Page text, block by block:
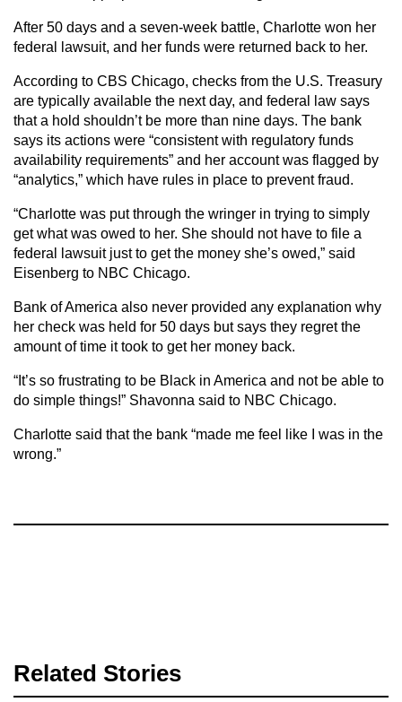
After 50 days and a seven-week battle, Charlotte won her
federal lawsuit, and her funds were returned back to her.
According to CBS Chicago, checks from the U.S. Treasury
are typically available the next day, and federal law says
that a hold shouldn’t be more than nine days. The bank
says its actions were “consistent with regulatory funds
availability requirements” and her account was flagged by
“analytics,” which have rules in place to prevent fraud.
“Charlotte was put through the wringer in trying to simply
get what was owed to her. She should not have to file a
federal lawsuit just to get the money she’s owed,” said
Eisenberg to NBC Chicago.
Bank of America also never provided any explanation why
her check was held for 50 days but says they regret the
amount of time it took to get her money back.
“It’s so frustrating to be Black in America and not be able to
do simple things!” Shavonna said to NBC Chicago.
Charlotte said that the bank “made me feel like I was in the
wrong.”
Related Stories